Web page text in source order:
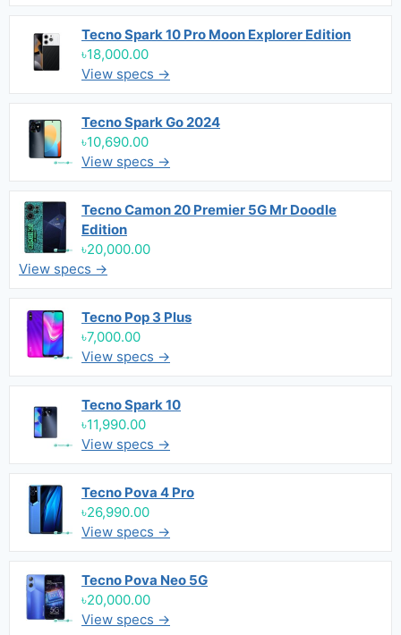
Tecno Spark 10 Pro Moon Explorer Edition
৳18,000.00
View specs →
Tecno Spark Go 2024
৳10,690.00
View specs →
Tecno Camon 20 Premier 5G Mr Doodle
Edition
৳20,000.00
View specs →
Tecno Pop 3 Plus
৳7,000.00
View specs →
Tecno Spark 10
৳11,990.00
View specs →
Tecno Pova 4 Pro
৳26,990.00
View specs →
Tecno Pova Neo 5G
৳20,000.00
View specs →